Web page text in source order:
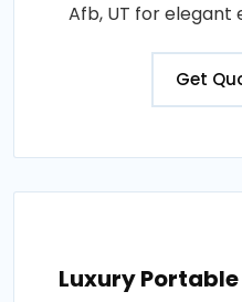
Afb, UT for elegant
Get
Luxury